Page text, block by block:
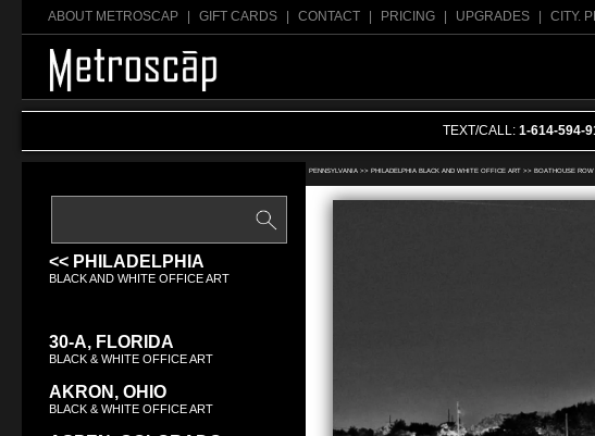
ABOUT METROSCAP GIFT CARDS CONTACT PRICING UPGRADES CITY.
TEXT/CALL: 1-614-594-
<< PHILADELPHIA
BLACK AND WHITE OFFICE ART
30-A, FLORIDA
BLACK & WHITE OFFICE ART
AKRON, OHIO
BLACK & WHITE OFFICE ART
PENNSYLVANIA >> PHILADELPHIA BLACK AND WHITE OFFICE ART>> BOATHOUSE